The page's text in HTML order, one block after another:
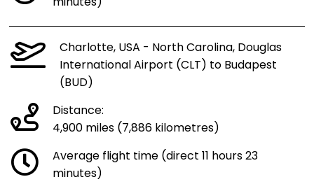
Charlotte, USA - North Carolina, Douglas
International Airport (CLT) to Budapest
(BUD)
Distance:
4,900 miles (7,886 kilometres)
Average flight time (direct 11 hours 23
minutes)